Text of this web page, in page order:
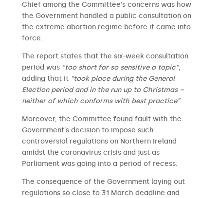
Chief among the Committee’s concerns was how
the Government handled a public consultation on
the extreme abortion regime before it came into
force.
The report states that the six-week consultation
period was “too short for so sensitive a topic”,
adding that it “took place during the General
Election period and in the run up to Christmas –
neither of which conforms with best practice”.
Moreover, the Committee found fault with the
Government’s decision to impose such
controversial regulations on Northern Ireland
amidst the coronavirus crisis and just as
Parliament was going into a period of recess.
The consequence of the Government laying out
regulations so close to 31 March deadline and